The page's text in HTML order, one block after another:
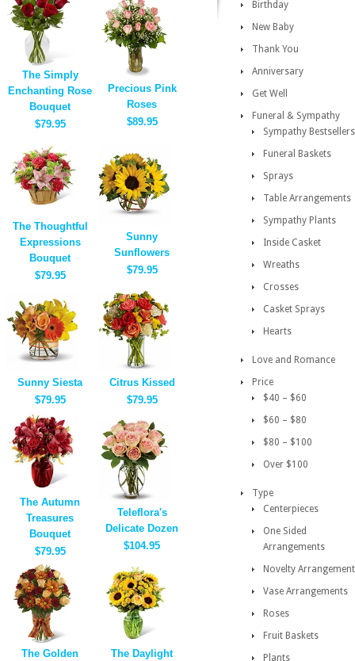
The Simply
Enchanting Rose
Bouquet
$79.95
Precious Pink
Roses
$89.95
The Thoughtful
Expressions
Bouquet
$79.95
Sunny
Sunflowers
$79.95
Sunny Siesta
$79.95
Citrus Kissed
$79.95
The Autumn
Treasures
Bouquet
$79.95
Teleflora's
Delicate Dozen
$104.95
The Golden
The Daylight
Birthday
New Baby
Thank You
Anniversary
Get Well
Funeral & Sympathy
Sympathy Bestsellers
Funeral Baskets
Sprays
Table Arrangements
Sympathy Plants
Inside Casket
Wreaths
Crosses
Casket Sprays
Hearts
Love and Romance
Price
$40 – $60
$60 – $80
$80 – $100
Over $100
Type
Centerpieces
One Sided
Arrangements
Novelty
Vase Arrangements
Roses
Fruit Baskets
Plants